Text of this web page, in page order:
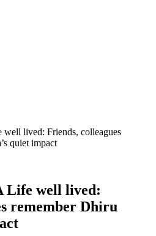
lived: Friends, colleagues
quiet impact
Life well lived:
remember Dhiru